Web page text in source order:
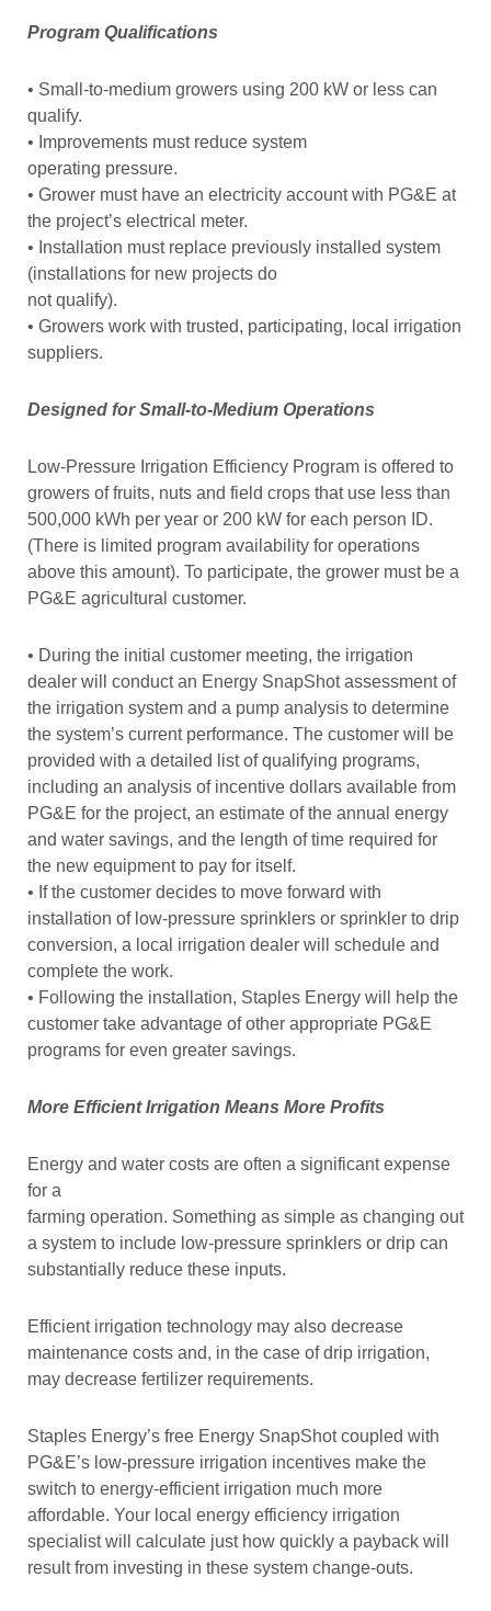
Program Qualifications
• Small-to-medium growers using 200 kW or less can
qualify.
• Improvements must reduce system
operating pressure.
• Grower must have an electricity account with PG&E at
the project’s electrical meter.
• Installation must replace previously installed system
(installations for new projects do
not qualify).
• Growers work with trusted, participating, local irrigation
suppliers.
Designed for Small-to-Medium Operations
Low-Pressure Irrigation Efficiency Program is offered to
growers of fruits, nuts and field crops that use less than
500,000 kWh per year or 200 kW for each person ID.
(There is limited program availability for operations
above this amount). To participate, the grower must be a
PG&E agricultural customer.
• During the initial customer meeting, the irrigation
dealer will conduct an Energy SnapShot assessment of
the irrigation system and a pump analysis to determine
the system’s current performance. The customer will be
provided with a detailed list of qualifying programs,
including an analysis of incentive dollars available from
PG&E for the project, an estimate of the annual energy
and water savings, and the length of time required for
the new equipment to pay for itself.
• If the customer decides to move forward with
installation of low-pressure sprinklers or sprinkler to drip
conversion, a local irrigation dealer will schedule and
complete the work.
• Following the installation, Staples Energy will help the
customer take advantage of other appropriate PG&E
programs for even greater savings.
More Efficient Irrigation Means More Profits
Energy and water costs are often a significant expense
for a
farming operation. Something as simple as changing out
a system to include low-pressure sprinklers or drip can
substantially reduce these inputs.
Efficient irrigation technology may also decrease
maintenance costs and, in the case of drip irrigation,
may decrease fertilizer requirements.
Staples Energy’s free Energy SnapShot coupled with
PG&E’s low-pressure irrigation incentives make the
switch to energy-efficient irrigation much more
affordable. Your local energy efficiency irrigation
specialist will calculate just how quickly a payback will
result from investing in these system change-outs.